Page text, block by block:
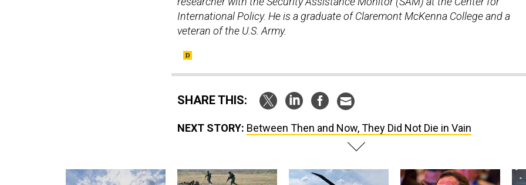
International Policy. He is a graduate of Claremont McKenna College and a
veteran of the U.S. Army.